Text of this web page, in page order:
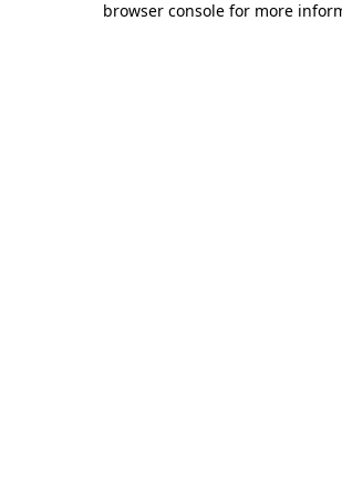
browser console for more